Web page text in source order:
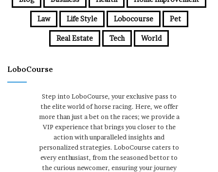
Law Life Style Lobocourse Pet
Real Estate Tech World
LoboCourse
Step into LoboCourse, your exclusive pass to
the elite world of horse racing. Here, we offer
more than just a bet on the races; we provide a
VIP experience that brings you closer to the
action with unparalleled insights and
personalized strategies. LoboCourse caters to
every enthusiast, from the seasoned bettor to
the curious newcomer, ensuring your journey